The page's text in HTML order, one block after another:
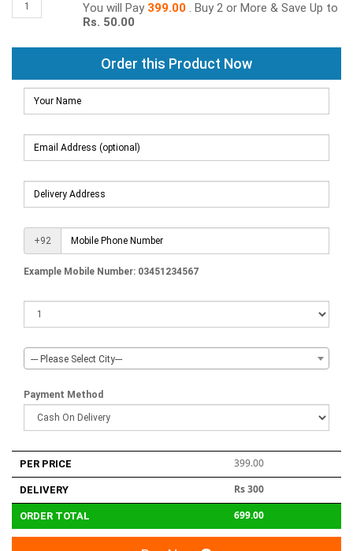
You will Pay 399.00 . Buy 2 or More & Save Up to
Rs. 50.00
Order this Product Now
+92
Example Mobile Number: 03451234567
--- Please Select City---
Payment Method
PER PRICE 399.00
DELIVERY Rs 300
ORDER TOTAL 699.00